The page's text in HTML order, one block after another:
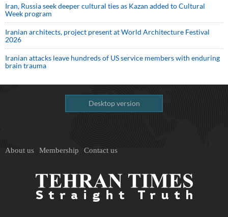
Iran, Russia seek deeper cultural ties as Kazan added to Cultural
Week program
Iranian architects, project present at World Architecture Festival
2026
Iranian attacks leave hundreds of US service members with enduring
brain trauma
Desktop version
About us Membership Contact us